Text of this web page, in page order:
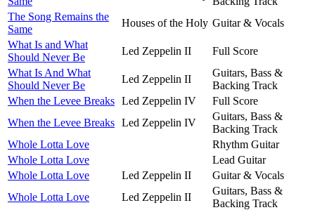
The Song Remains the
Same
Houses of the Holy Guitar & Vocals
What Is and What
Should Never Be
Led Zeppelin II
Full Score
What Is And What
Should Never Be
Led Zeppelin II
Guitars, Bass &
Backing Track
When the Levee Breaks Led Zeppelin IV
Full Score
When the Levee Breaks Led Zeppelin IV
Guitars, Bass &
Backing Track
Whole Lotta Love
Rhythm Guitar
Whole Lotta Love
Lead Guitar
Whole Lotta Love
Led Zeppelin II
Guitar & Vocals
Whole Lotta Love
Led Zeppelin II
Guitars, Bass &
Backing Track